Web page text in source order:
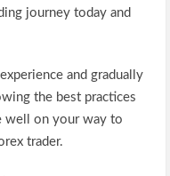
journey today and
and gradually
the best practices
well on your way to
trader.